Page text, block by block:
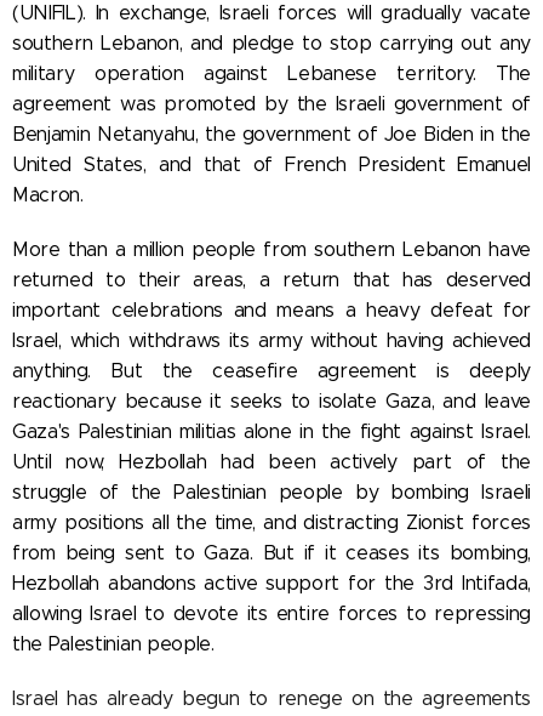
(UNIFIL). In exchange, Israeli forces will gradually vacate
southern Lebanon, and pledge to stop carrying out any
military operation against Lebanese territory. The
agreement was promoted by the Israeli government of
Benjamin Netanyahu, the government of Joe Biden in the
United States, and that of French President Emanuel
Macron.
More than a million people from southern Lebanon have
returned to their areas, a return that has deserved
important celebrations and means a heavy defeat for
Israel, which withdraws its army without having achieved
anything. But the ceasefire agreement is deeply
reactionary because it seeks to isolate Gaza, and leave
Gaza's Palestinian militias alone in the fight against Israel.
Until now, Hezbollah had been actively part of the
struggle of the Palestinian people by bombing Israeli
army positions all the time, and distracting Zionist forces
from being sent to Gaza. But if it ceases its bombing,
Hezbollah abandons active support for the 3rd Intifada,
allowing Israel to devote its entire forces to repressing
the Palestinian people.
Israel has already begun to renege on the agreements